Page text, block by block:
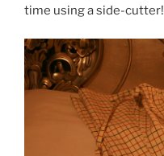
time using a side-cutter!